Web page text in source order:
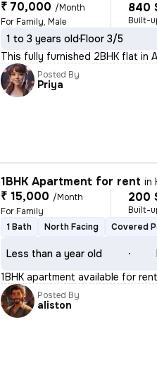
₹ 70,000 /Month
For Family, Male
840
Built-
1 to 3 years oldFloor 3/5
This fully furnished 2BHK flat in
Posted By
Priya
1BHK Apartment for rent in
₹ 15,000 /Month
For Family
200
Built-
1 Bath
North Facing Covered
Less than a year old
1BHK apartment available for
Posted By
aliston